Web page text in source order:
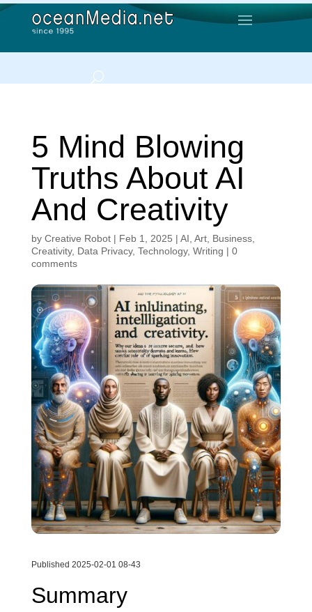
5 Mind Blowing
Truths About AI
And Creativity
by Creative Robot| Feb 1, 2025 | AI Art, Business,
Creativity, Data Privacy, Technology, Writing | 0
comments
Published 2025-02-01 08-43
Summary